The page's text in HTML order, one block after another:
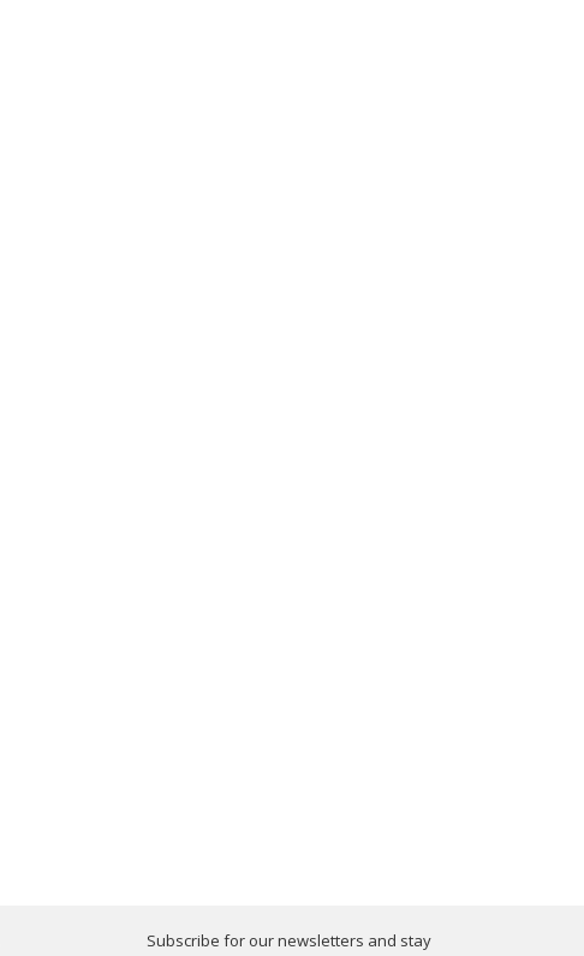
Subscribe for our newsletters and stay